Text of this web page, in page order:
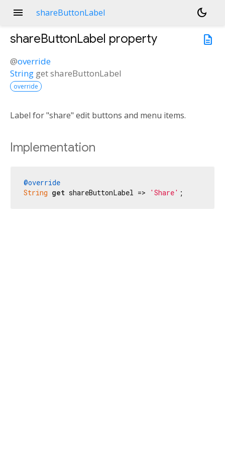
menu shareButtonLabel
dark_mode
description
shareButtonLabel property
@override
String getshareButtonLabel
override
Label for "share" edit buttons and menu items.
Implementation
@override
String get shareButtonLabel => 'Share' ;